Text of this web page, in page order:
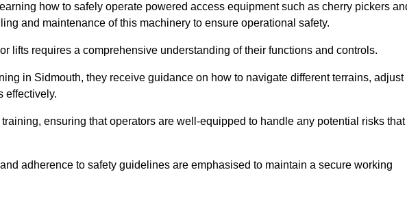
how to safely operate powered access equipment such as cherry pickers
and maintenance of this machinery to ensure operational safety.
lifts requires a comprehensive understanding of their functions and controls.
in Sidmouth, they receive guidance on how to navigate different terrains, adjust
effectively.
ensuring that operators are well-equipped to handle any potential risks that
adherence to safety guidelines are emphasised to maintain a secure working